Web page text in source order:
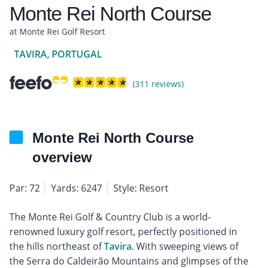
Monte Rei North Course
at Monte Rei Golf Resort
TAVIRA, PORTUGAL
(311 reviews)
Monte Rei North Course
overview
Par: 72 Yards: 6247 Style: Resort
The Monte Rei Golf & Country Club is a world-
renowned luxury golf resort, perfectly positioned in
the hills northeast ofTavira. With sweeping views of
the Serra do Caldeirão Mountains and glimpses of the